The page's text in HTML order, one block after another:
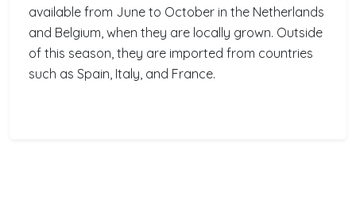
available from June to October in the Netherlands
and Belgium, when they are locally grown. Outside
of this season, they are imported from countries
such as Spain, Italy, and France.